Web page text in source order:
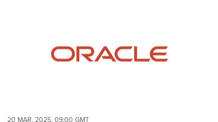
each
20 MAR, 2025, 09:00 GMT